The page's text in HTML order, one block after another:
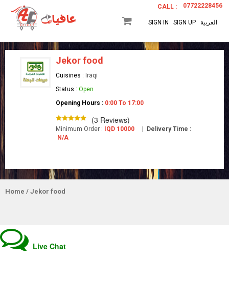
07722228456
CALL :
SIGN IN SIGN UP العربية
Jekor food
Cuisines : Iraqi
Status : Open
Opening Hours : 0:00 To 17:00
(3 Reviews)
Minimum Order : IQD 10000
Delivery Time :
N/A
Home / Jekor food
Live Chat